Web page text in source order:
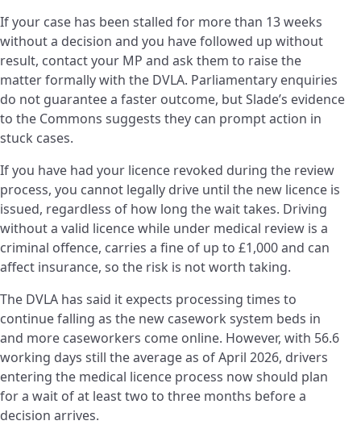
If your case has been stalled for more than 13 weeks
without a decision and you have followed up without
result, contact your MP and ask them to raise the
matter formally with the DVLA. Parliamentary enquiries
do not guarantee a faster outcome, but Slade’s evidence
to the Commons suggests they can prompt action in
stuck cases.
If you have had your licence revoked during the review
process, you cannot legally drive until the new licence is
issued, regardless of how long the wait takes. Driving
without a valid licence while under medical review is a
criminal offence, carries a fine of up to £1,000 and can
affect insurance, so the risk is not worth taking.
The DVLA has said it expects processing times to
continue falling as the new casework system beds in
and more caseworkers come online. However, with 56.6
working days still the average as of April 2026, drivers
entering the medical licence process now should plan
for a wait of at least two to three months before a
decision arrives.